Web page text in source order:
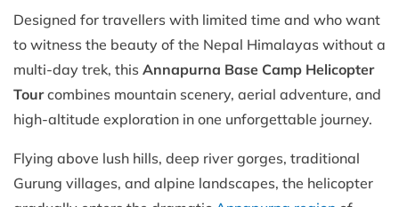
Designed for travellers with limited time and who want
to witness the beauty of the Nepal Himalayas without a
multi-day trek, this Annapurna Base Camp Helicopter
Tourcombines mountain scenery, aerial adventure, and
high-altitude exploration in one unforgettable journey.
Flying above lush hills, deep river gorges, traditional
Gurung villages, and alpine landscapes, the helicopter